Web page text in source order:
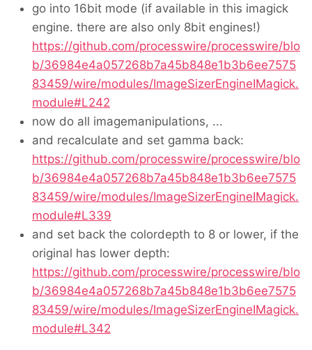
go into 16bit mode (if available in this imagick
engine. there are also only 8bit engines!)
https://github.com/processwire/processwire/blo
b/36984e4a057268b7a45b848e1b3b6ee7575
83459/wire/modules/ImageSizerEngineIMagick.
module#L242
now do all imagemanipulations, ...
and recalculate and set gamma back:
https://github.com/processwire/processwire/blo
b/36984e4a057268b7a45b848e1b3b6ee7575
83459/wire/modules/ImageSizerEngineIMagick.
module#L339
and set back the colordepth to 8 or lower, if the
original has lower depth:
https://github.com/processwire/processwire/blo
b/36984e4a057268b7a45b848e1b3b6ee7575
83459/wire/modules/ImageSizerEngineIMagick.
module#L342